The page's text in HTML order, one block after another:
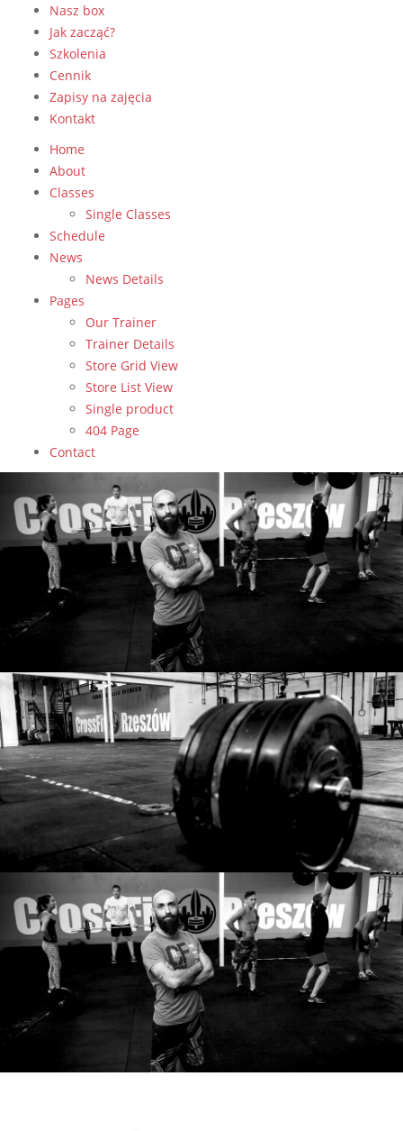
Nasz box
Jak zacząć?
Szkolenia
Cennik
Zapisy na zajęcia
Kontakt
Home
About
Classes
Single Classes
Schedule
News
News Details
Pages
Our Trainer
Trainer Details
Store Grid View
Store List View
Single product
404 Page
Contact